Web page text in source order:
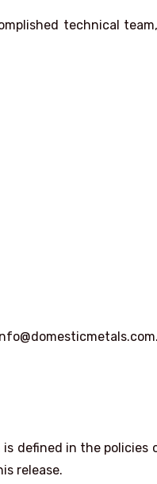
technical
is defined in the policies
release.